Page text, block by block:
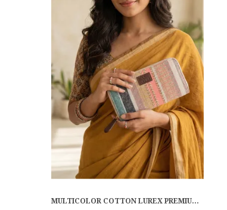
MULTICOLOR COTTON LUREX PREMIUM & ELEGANT WALLET FOR WOMEN